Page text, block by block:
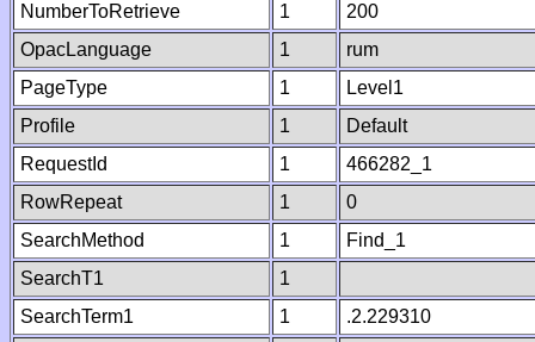
NumberToRetrieve
1
200
OpacLanguage
1
rum
PageType
1
Level1
Profile
1
Default
RequestId
1
466282_1
RowRepeat
1
0
SearchMethod
1
Find_1
SearchT1
1
SearchTerm1
1
.2.229310